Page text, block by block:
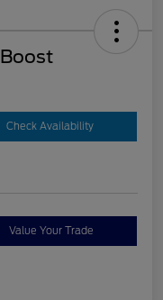
Check Availability
Value Your Trade